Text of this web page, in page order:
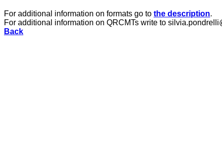
For additional information on formats go to the description.
For additional information on QRCMTs write to
Back